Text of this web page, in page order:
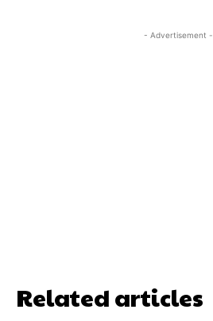
- Advertisement -
Related articles